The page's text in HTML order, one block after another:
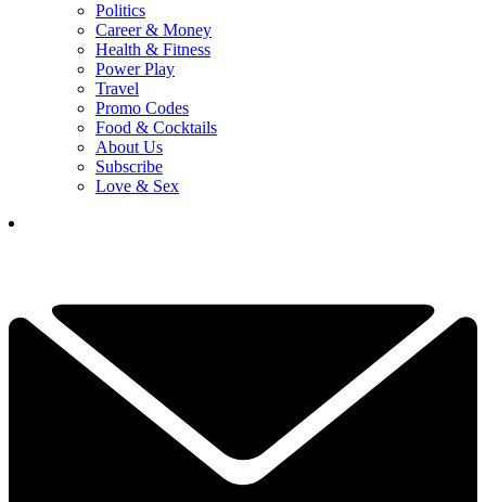
Politics
Career & Money
Health & Fitness
Power Play
Travel
Promo Codes
Food & Cocktails
About Us
Subscribe
Love & Sex